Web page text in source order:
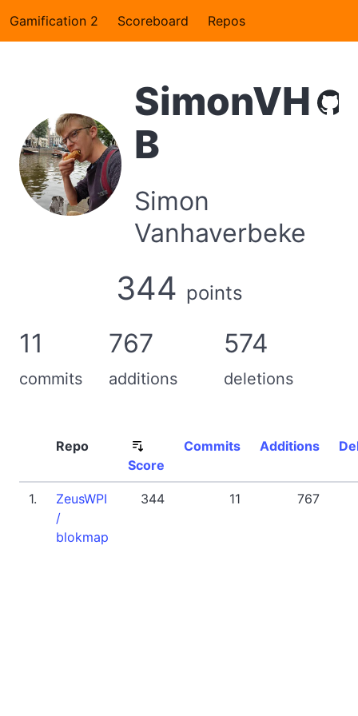
Gamification 2 Scoreboard Repos
SimonVH
B
Simon
Vanhaverbeke
344 points
11
commits
767
additions
574
deletions
Repo
Score
Commits Additions
1.
ZeusWPI
/
blokmap
344 11 767